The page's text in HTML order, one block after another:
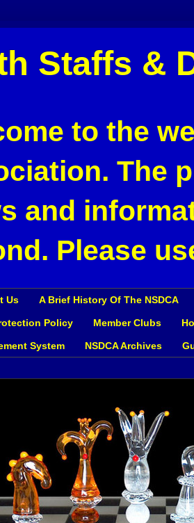
Staffs &
to the
The
and
Please
Us A Brief History Of The NSDCA
Policy Member Clubs
System NSDCA Archives